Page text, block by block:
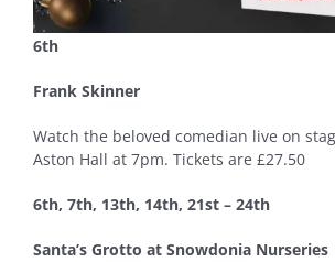
6th
Frank Skinner
Watch the beloved comedian live on
Aston Hall at 7pm. Tickets are £27.50
6th, 7th, 13th, 14th, 21st – 24th
Santa’s Grotto at Snowdonia Nurseries